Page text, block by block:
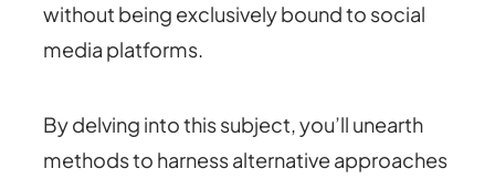
without being exclusively bound to social
media platforms.
By delving into this subject, you’ll unearth
methods to harness alternative approaches